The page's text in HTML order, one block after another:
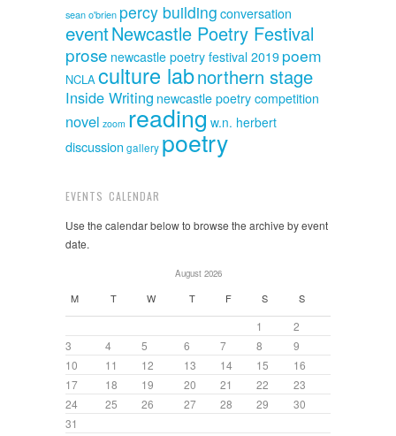
sean o'brien percy building conversation
eventNewcastle Poetry Festival
prose newcastle poetry festival 2019 poem
NCLAculture labnorthern stage
Inside Writing newcastle poetry competition
novel zoom reading w.n. herbert
discussion gallery poetry
EVENTS CALENDAR
Use the calendar below to browse the archive by event
date.
August 2026
M T W T F S S
1
2
3
4 5 6 7 8
9
10
11 12 13 14 15
16
17
18 19 20 21 22
23
24
25 26 27 28 29
30
31